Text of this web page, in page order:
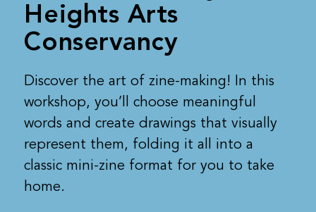
Heights Arts
Conservancy
Discover the art of zine-making! In this
workshop, you’ll choose meaningful
words and create drawings that visually
represent them, folding it all into a
classic mini-zine format for you to take
home.